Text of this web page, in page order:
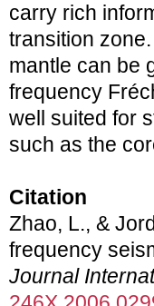
carry rich
transition
mantle can be
frequency
well suited for
such as the
Citation
Zhao, L., &
frequency
Journal